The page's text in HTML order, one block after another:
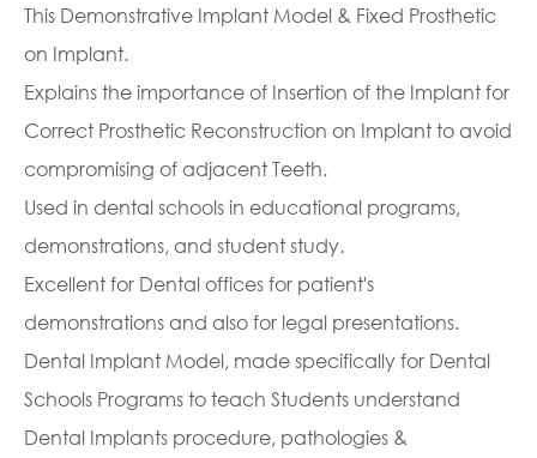
This Demonstrative Implant Model & Fixed Prosthetic
on Implant.
Explains the importance of Insertion of the Implant for
Correct Prosthetic Reconstruction on Implant to avoid
compromising of adjacent Teeth.
Used in dental schools in educational programs,
demonstrations, and student study.
Excellent for Dental offices for patient's
demonstrations and also for legal presentations.
Dental Implant Model, made specifically for Dental
Schools Programs to teach Students understand
Dental Implants procedure, pathologies &